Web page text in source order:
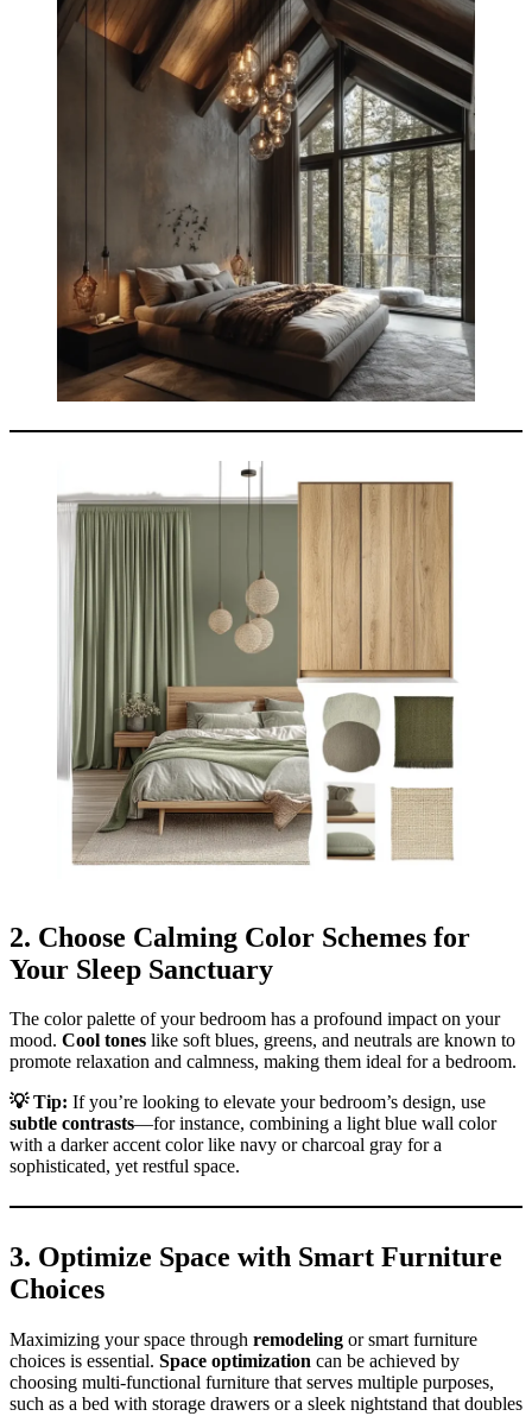
2. Choose Calming Color Schemes for
Your Sleep Sanctuary
The color palette of your bedroom has a profound impact on your
mood. Cool tones like soft blues, greens, and neutrals are known to
promote relaxation and calmness, making them ideal for a bedroom.
💡 Tip: If you’re looking to elevate your bedroom’s design, use
subtle contrasts—for instance, combining a light blue wall color
with a darker accent color like navy or charcoal gray for a
sophisticated, yet restful space.
3. Optimize Space with Smart Furniture
Choices
Maximizing your space through remodeling or smart furniture
choices is essential. Space optimization can be achieved by
choosing multi-functional furniture that serves multiple purposes,
such as a bed with storage drawers or a sleek nightstand that doubles